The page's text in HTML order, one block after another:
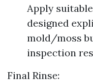
Apply
designed
mold/moss
inspection
Final Rinse: